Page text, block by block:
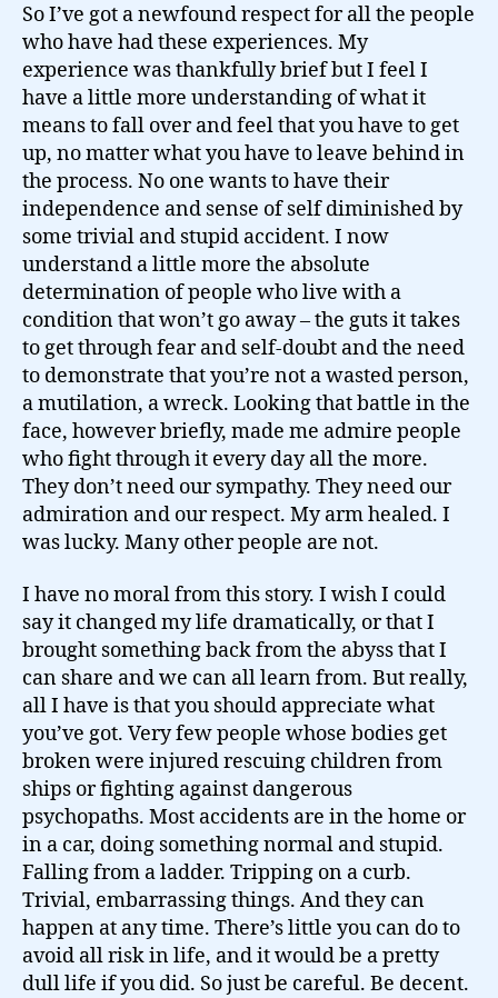
So I’ve got a newfound respect for all the people
who have had these experiences. My
experience was thankfully brief but I feel I
have a little more understanding of what it
means to fall over and feel that you have to get
up, no matter what you have to leave behind in
the process. No one wants to have their
independence and sense of self diminished by
some trivial and stupid accident. I now
understand a little more the absolute
determination of people who live with a
condition that won’t go away – the guts it takes
to get through fear and self-doubt and the need
to demonstrate that you’re not a wasted person,
a mutilation, a wreck. Looking that battle in the
face, however briefly, made me admire people
who fight through it every day all the more.
They don’t need our sympathy. They need our
admiration and our respect. My arm healed. I
was lucky. Many other people are not.
I have no moral from this story. I wish I could
say it changed my life dramatically, or that I
brought something back from the abyss that I
can share and we can all learn from. But really,
all I have is that you should appreciate what
you’ve got. Very few people whose bodies get
broken were injured rescuing children from
ships or fighting against dangerous
psychopaths. Most accidents are in the home or
in a car, doing something normal and stupid.
Falling from a ladder. Tripping on a curb.
Trivial, embarrassing things. And they can
happen at any time. There’s little you can do to
avoid all risk in life, and it would be a pretty
dull life if you did. So just be careful. Be decent.